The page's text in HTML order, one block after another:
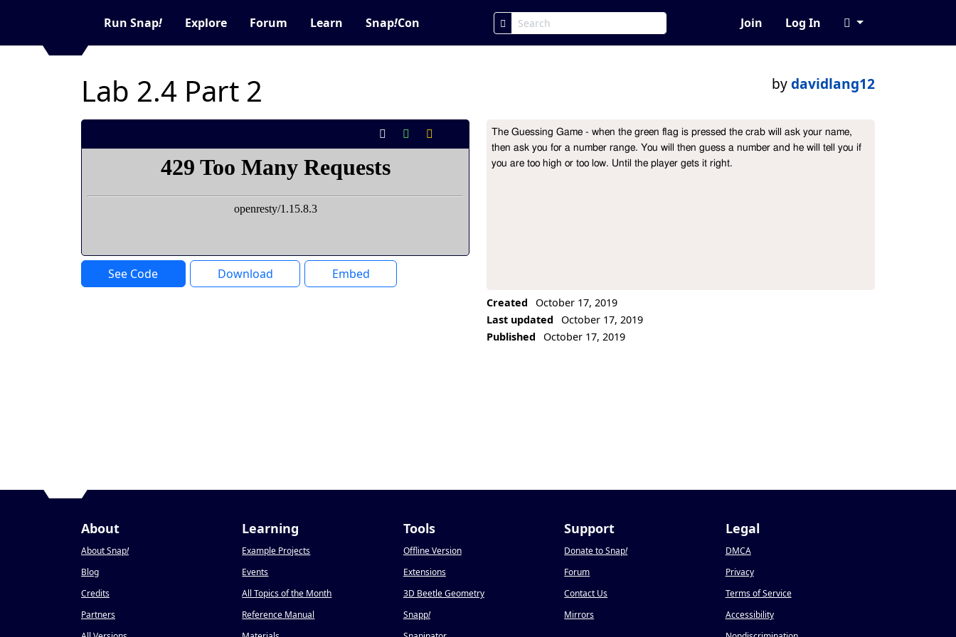
Run Snap! Explore Forum Learn Snap!Con Join Log In
Lab 2.4 Part 2 bydavidlang12
See Code Download Embed
Project Description
The Guessing Game - when the green flag is pressed the crab will ask your name,
then ask you for a number range. You will then guess a number and he will tell you if
Created
October 17, 2019
Last updated
October 17, 2019
Published
October 17, 2019
About
About Snap!
Blog
Credits
Partners
Learning
Example Projects
Events
All Topics of the Month
Reference Manual
Tools
Offline Version
Extensions
3D Beetle Geometry
Snapp!
Support
Donate to Snap!
Forum
Contact Us
Mirrors
Legal
DMCA
Privacy
Terms of Service
Accessibility